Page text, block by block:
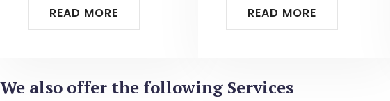
READ MORE READ MORE
We also offer the following Services